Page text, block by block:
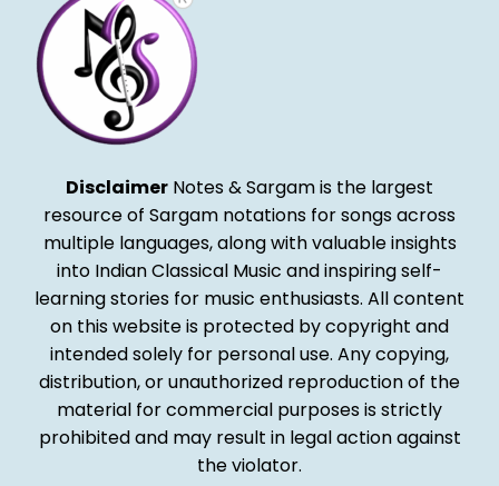
Disclaimer Notes & Sargam is the largest
resource of Sargam notations for songs across
multiple languages, along with valuable insights
into Indian Classical Music and inspiring self-
learning stories for music enthusiasts. All content
on this website is protected by copyright and
intended solely for personal use. Any copying,
distribution, or unauthorized reproduction of the
material for commercial purposes is strictly
prohibited and may result in legal action against
the violator.